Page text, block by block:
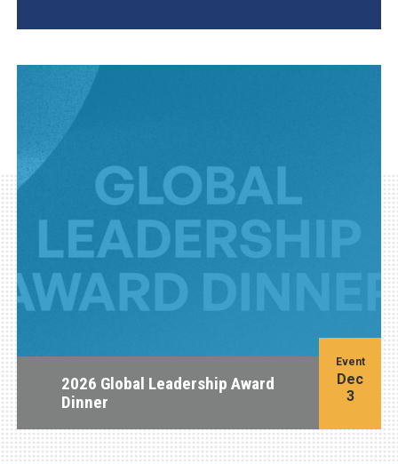
2026 Global Leadership Award
Dinner
Event
Dec
3